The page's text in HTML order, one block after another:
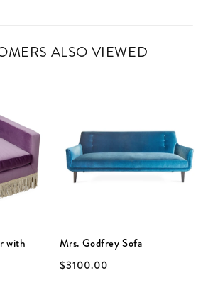
ALSO VIEWED
with
Mrs. Godfrey Sofa
$3100.00